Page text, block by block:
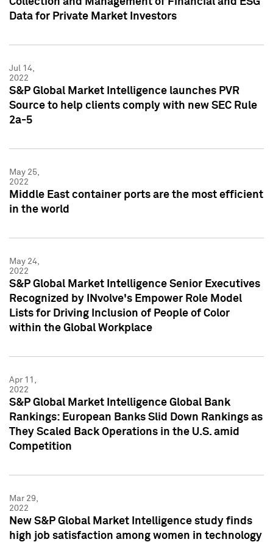
Data for Private Market Investors
Jul 14,
2022
S&P Global Market Intelligence launches PVR
Source to help clients comply with new SEC Rule
2a-5
May 25,
2022
Middle East container ports are the most efficient
in the world
May 24,
2022
S&P Global Market Intelligence Senior Executives
Recognized by INvolve's Empower Role Model
Lists for Driving Inclusion of People of Color
within the Global Workplace
Apr 11,
2022
S&P Global Market Intelligence Global Bank
Rankings: European Banks Slid Down Rankings as
They Scaled Back Operations in the U.S. amid
Competition
Mar 29,
2022
New S&P Global Market Intelligence study finds
high job satisfaction among women in technology